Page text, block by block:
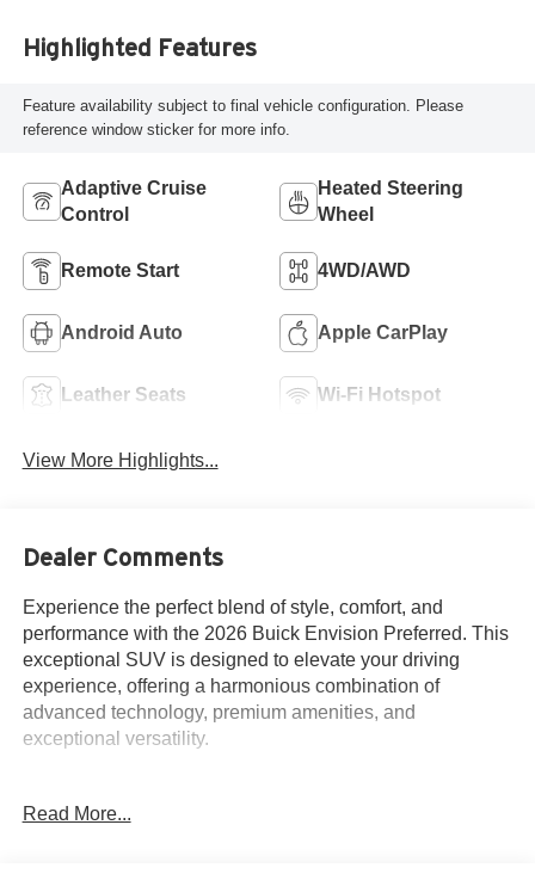
Highlighted Features
Feature availability subject to final vehicle configuration. Please
reference window sticker for more info.
Adaptive Cruise
Control
Heated Steering
Wheel
Remote Start 4WD/AWD
Android Auto Apple CarPlay
Leather Seats Wi-Fi Hotspot
View More Highlights...
Dealer Comments
Experience the perfect blend of style, comfort, and
performance with the 2026 Buick Envision Preferred. This
exceptional SUV is designed to elevate your driving
experience, offering a harmonious combination of
advanced technology, premium amenities, and
exceptional versatility.
apart:
Read More...